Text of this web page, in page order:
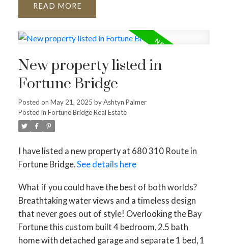
READ
New property listed in
Fortune Bridge
Posted on May 21, 2025 byAshtyn Palmer
Posted in Fortune Bridge Real Estate
I have listed a new property at 680 310 Route in
Fortune Bridge. See details here
What if you could have the best of both worlds?
Breathtaking water views and a timeless design
that never goes out of style! Overlooking the Bay
Fortune this custom built 4 bedroom, 2.5 bath
home with detached garage and separate 1 bed, 1